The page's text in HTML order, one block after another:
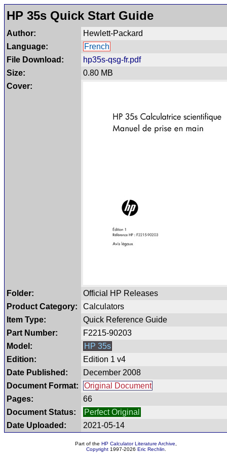
HP 35s Quick Start Guide
Author:
Hewlett-Packard
Language:
French
File Download:
hp35s-qsg-fr.pdf
Size:
0.80 MB
Cover:
Folder:
Official HP Releases
Product Category:
Calculators
Item Type:
Quick Reference Guide
Part Number:
F2215-90203
Model:
HP 35s
Edition:
Edition 1 v4
Date Published:
December 2008
Document Format:
Original Document
Pages:
66
Document Status:
Perfect Original
Date Uploaded:
2021-05-14
Part of the HP Calculator Literature Archive
Copyright1997-2026 Eric Rechlin